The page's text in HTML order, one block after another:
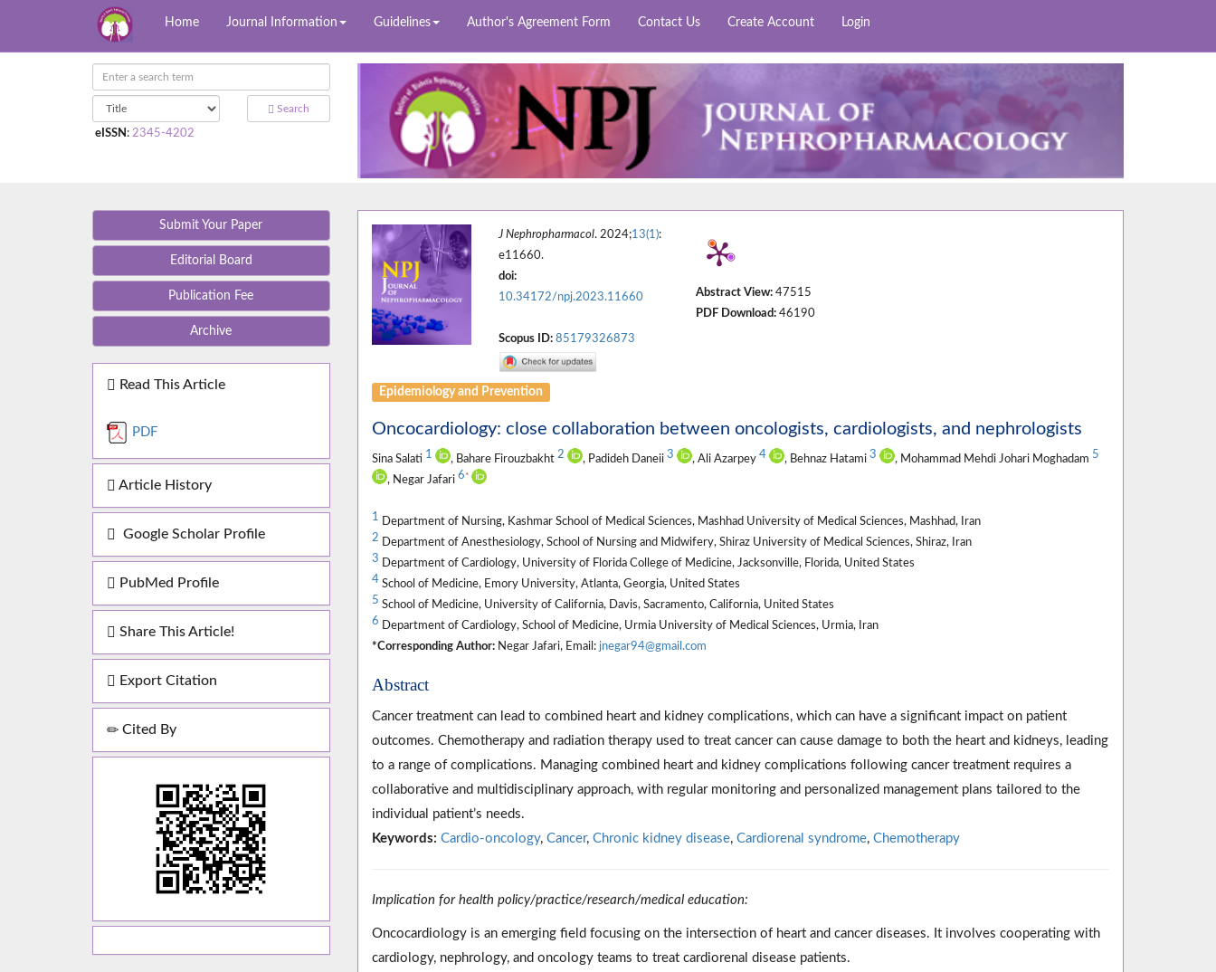
Home Journal Information Guidelines Author's Agreement Form Contact Us Create Account Login
Search
eISSN : 2345-4202
Submit Your Paper
Editorial Board
Publication Fee
Archive
Read This Article
PDF
Article History
Google Scholar Profile
PubMed Profile
Share This Article!
Export Citation
Cited By
J Nephropharmacol. 2024;13(1):
e11660.
doi:
10.34172/npj.2023.11660
Scopus ID: 85179326873
Abstract View:47515
PDF Download:46190
Epidemiology and Prevention
Oncocardiology: close collaboration between oncologists, cardiologists, and nephrologists
Sina Salati 1 , Bahare Firouzbakht 2 , Padideh Daneii 3 , Ali Azarpey 4 , Behnaz Hatami 3 , Mohammad Mehdi Johari Moghadam 5
, Negar Jafari 6 *
1 Department of Nursing, Kashmar School of Medical Sciences, Mashhad University of Medical Sciences, Mashhad, Iran
2 Department of Anesthesiology, School of Nursing and Midwifery, Shiraz University of Medical Sciences, Shiraz, Iran
3 Department of Cardiology, University of Florida College of Medicine, Jacksonville, Florida, United States
4School of Medicine, Emory University, Atlanta, Georgia, United States
5 School of Medicine, University of California, Davis, Sacramento, California, United States
6 Department of Cardiology, School of Medicine, Urmia University of Medical Sciences, Urmia, Iran
*Corresponding Author:Negar Jafari, Email: jnegar94@gmail.com
Abstract
Cancer treatment can lead to combined heart and kidney complications, which can have a significant impact on patient
outcomes. Chemotherapy and radiation therapy used to treat cancer can cause damage to both the heart and kidneys, leading
to a range of complications. Managing combined heart and kidney complications following cancer treatment requires a
collaborative and multidisciplinary approach, with regular monitoring and personalized management plans tailored to the
individual patient’s needs.
Keywords: Cardio-oncology, Cancer, Chronic kidney disease, Cardiorenal syndrome, Chemotherapy
Implication for health policy/practice/research/medical education:
Oncocardiology is an emerging field focusing on the intersection of heart and cancer diseases. It involves cooperating with
cardiology, nephrology, and oncology teams to treat cardiorenal disease patients.